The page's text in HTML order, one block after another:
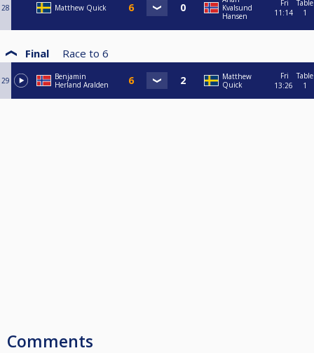
28 Matthew Quick
Kvalsund
Hansen
Fri
11:14
Table
1
Final Race to 6
29
Benjamin
Herland Aralden
Matthew
Quick
Fri
13:26
Table
1
Comments